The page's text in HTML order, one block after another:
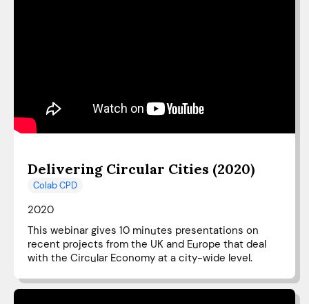
Delivering Circular Cities (2020)
Colab CPD
2020
This webinar gives 10 minutes presentations on
recent projects from the UK and Europe that deal
with the Circular Economy at a city-wide level.